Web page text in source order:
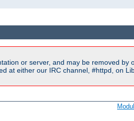
or server, and may be removed by
at either our IRC channel, #httpd, on